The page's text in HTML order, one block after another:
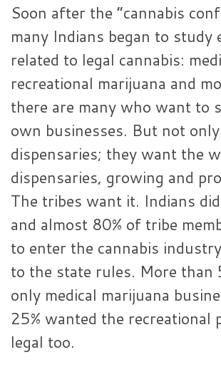
Soon after the “cannabis
many Indians began to study
related to legal cannabis:
recreational marijuana and
there are many who want to
own businesses. But not
dispensaries; they want the
dispensaries, growing and
The tribes want it. Indians
and almost 80% of tribe
to enter the cannabis
to the state rules. More than
only medical marijuana
25% wanted the recreational
legal too.